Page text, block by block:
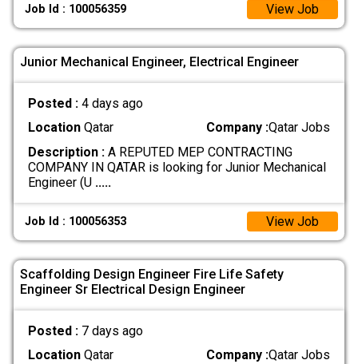
Job Id : 100056359 View Job
Junior Mechanical Engineer, Electrical Engineer
Posted : 4 days ago
LocationQatar Company :Qatar Jobs
Description :A REPUTED MEP CONTRACTING
COMPANY IN QATAR is looking for Junior Mechanical
Engineer (U .....
Job Id : 100056353 View Job
Scaffolding Design Engineer Fire Life Safety
Engineer Sr Electrical Design Engineer
Posted : 7 days ago
LocationQatar Company :Qatar Jobs